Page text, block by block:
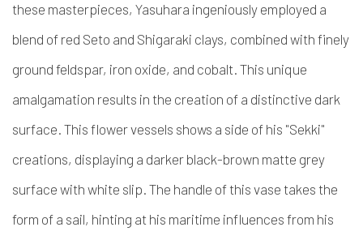
these masterpieces, Yasuhara ingeniously employed a
blend of red Seto and Shigaraki clays, combined with finely
ground feldspar, iron oxide, and cobalt. This unique
amalgamation results in the creation of a distinctive dark
surface. This flower vessels shows a side of his "Sekki"
creations, displaying a darker black-brown matte grey
surface with white slip. The handle of this vase takes the
form of a sail, hinting at his maritime influences from his